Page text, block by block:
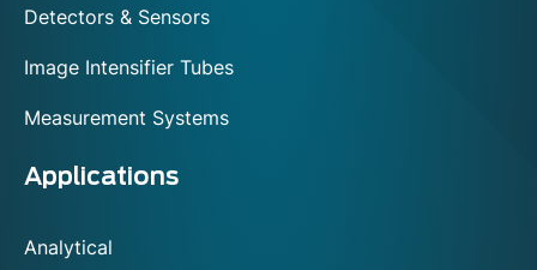
Detectors & Sensors
Image Intensifier Tubes
Measurement Systems
Applications
Analytical